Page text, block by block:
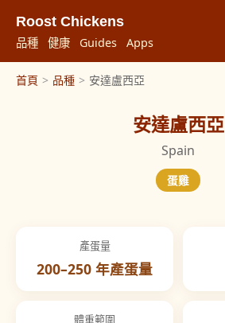
Roost Chickens
品種 健康 Guides Apps
首頁 > 品種 > 安達盧西亞
安達盧西亞
Spain
蛋雞
產蛋量
200–250 年產蛋量
體重範圍